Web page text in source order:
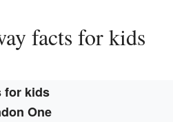
facts for kids
for kids
One